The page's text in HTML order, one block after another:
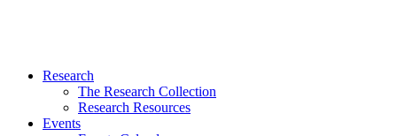
Research
The Research Collection
Research Resources
Events